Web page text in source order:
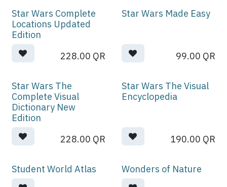
Star Wars Complete
Locations Updated
Edition
228.00 QR
Star Wars Made Easy
99.00 QR
Star Wars The
Complete Visual
Dictionary New
Edition
228.00 QR
Star Wars The Visual
Encyclopedia
190.00 QR
Student World Atlas
Wonders of Nature